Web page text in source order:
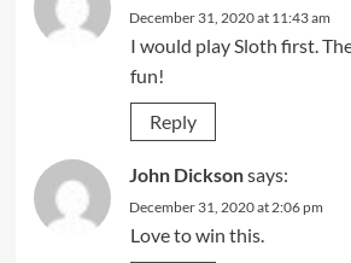
December 31, 2020 at 11:43 am
I would play Sloth first.
fun!
Reply
John Dicksonsays:
December 31, 2020 at 2:06 pm
Love to win this.